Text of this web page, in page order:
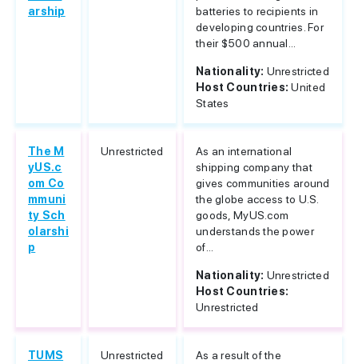
arship
batteries to recipients in
developing countries. For
their $500 annual...
Nationality: Unrestricted
Host Countries:United
States
The M
yUS.c
om Co
mmuni
ty Sch
olarshi
p
Unrestricted
As an international
shipping company that
gives communities around
the globe access to U.S.
goods, MyUS.com
understands the power
of...
Nationality: Unrestricted
Host Countries:
Unrestricted
TUMS
Unrestricted
As a result of the